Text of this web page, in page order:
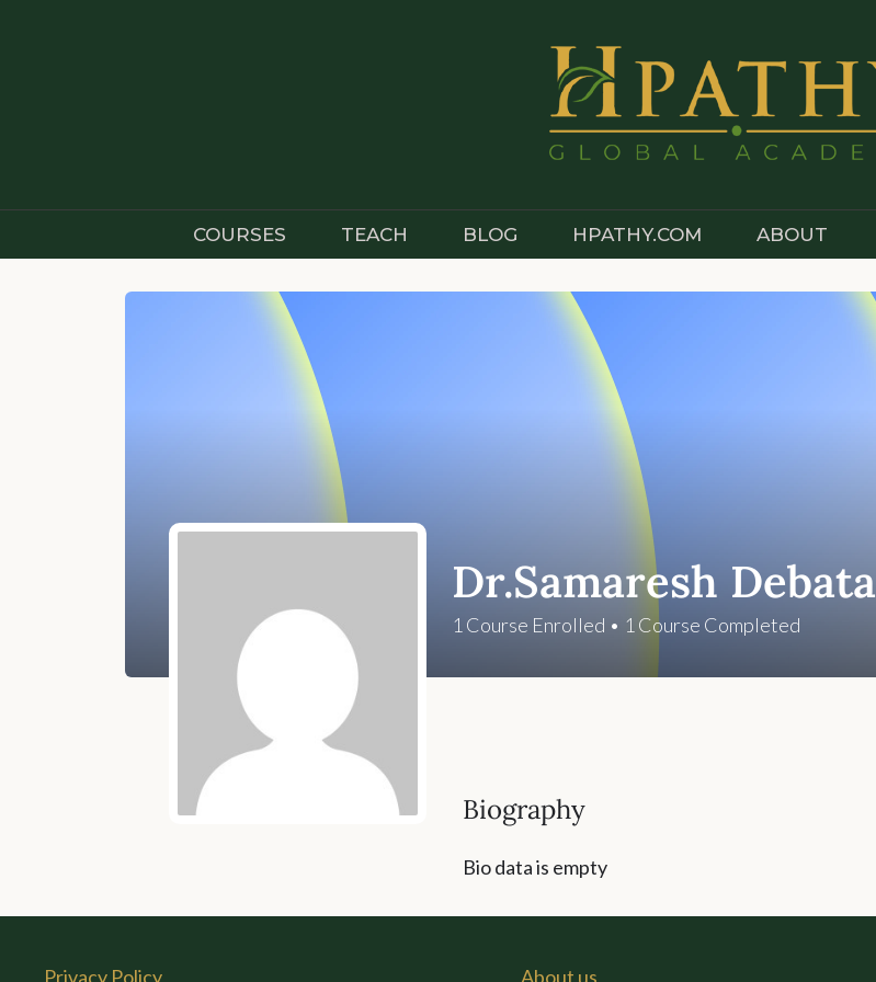
COURSES TEACH BLOG HPATHY.COM ABOUT
Dr.Samaresh Debata
1 Course Enrolled • 1 Course Completed
Biography
Bio data is empty
Privacy Policy About us